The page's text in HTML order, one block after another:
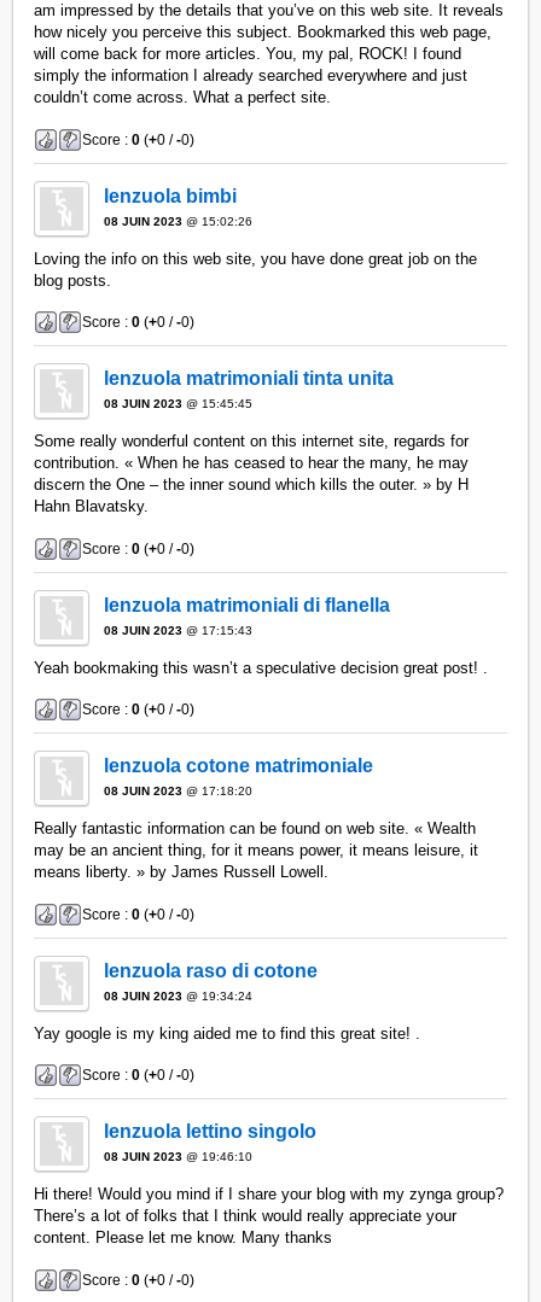
am impressed by the details that you’ve on this web site. It reveals
how nicely you perceive this subject. Bookmarked this web page,
will come back for more articles. You, my pal, ROCK! I found
simply the information I already searched everywhere and just
couldn’t come across. What a perfect site.
Score :0 (+0 /-0)
lenzuola bimbi
08 JUIN 2023 @ 15:02:26
Loving the info on this web site, you have done great job on the
blog posts.
Score :0 (+0 /-0)
lenzuola matrimoniali tinta unita
08 JUIN 2023 @ 15:45:45
Some really wonderful content on this internet site, regards for
contribution. « When he has ceased to hear the many, he may
discern the One – the inner sound which kills the outer. » by H
Hahn Blavatsky.
Score :0 (+0 /-0)
lenzuola matrimoniali di flanella
08 JUIN 2023 @ 17:15:43
Yeah bookmaking this wasn’t a speculative decision great post! .
Score :0 (+0 /-0)
lenzuola cotone matrimoniale
08 JUIN 2023 @ 17:18:20
Really fantastic information can be found on web site. « Wealth
may be an ancient thing, for it means power, it means leisure, it
means liberty. » by James Russell Lowell.
Score :0 (+0 /-0)
lenzuola raso di cotone
08 JUIN 2023 @ 19:34:24
Yay google is my king aided me to find this great site! .
Score :0 (+0 /-0)
lenzuola lettino singolo
08 JUIN 2023 @ 19:46:10
Hi there! Would you mind if I share your blog with my zynga group?
There’s a lot of folks that I think would really appreciate your
content. Please let me know. Many thanks
Score :0 (+0 /-0)